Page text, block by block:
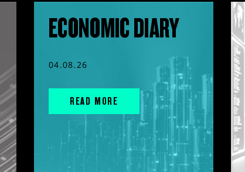
ECONOMIC DIARY
04.08.26
READ MORE